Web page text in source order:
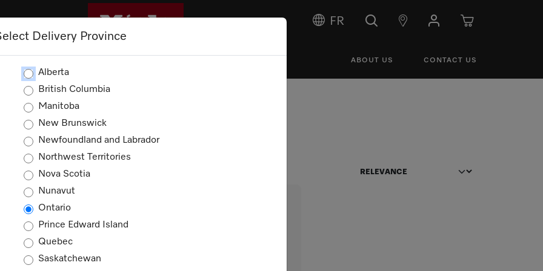
FR
ABOUT US CONTACT US
Delivery Province
Alberta
British Columbia
Manitoba
New Brunswick
Newfoundland and Labrador
Northwest Territories
Nova Scotia
Nunavut
Ontario
Prince Edward Island
Quebec
Saskatchewan